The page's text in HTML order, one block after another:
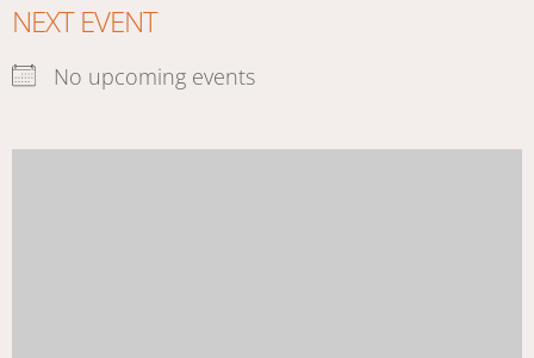
NEXT EVENT
No upcoming events